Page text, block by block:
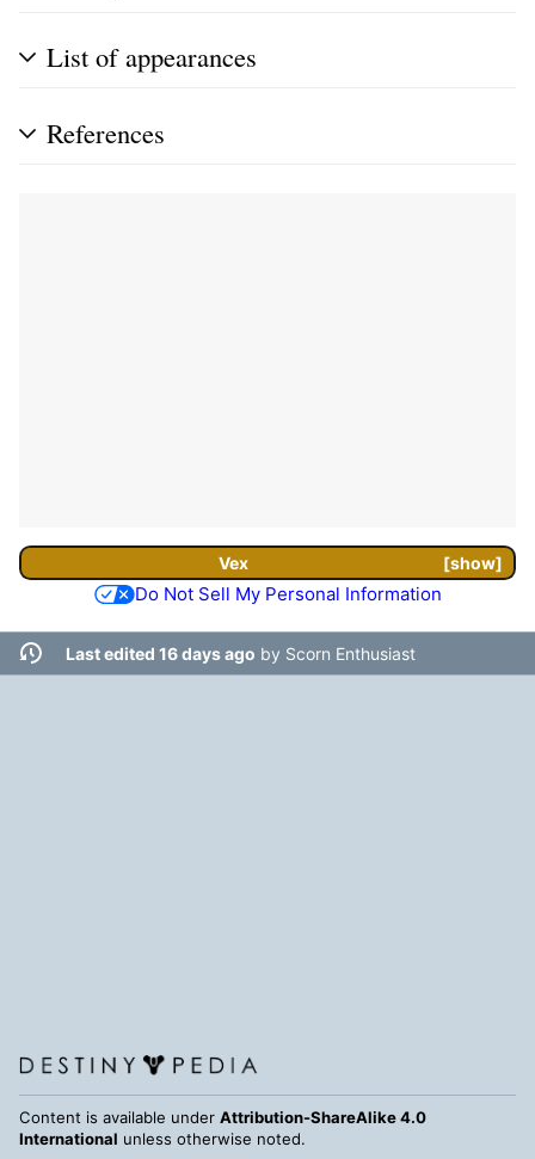
List of appearances
References
show
Vex
Do Not Sell My Personal Information
Last edited 16 days ago by Scorn Enthusiast
Content is available under Attribution-ShareAlike 4.0
International unless otherwise noted.